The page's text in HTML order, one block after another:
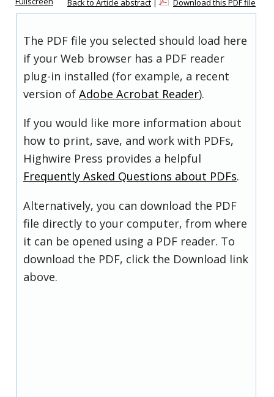
Back to Article abstract | Download this PDF file
The PDF file you selected should load here
if your Web browser has a PDF reader
plug-in installed (for example, a recent
version of Adobe Acrobat Reader).
If you would like more information about
how to print, save, and work with PDFs,
Highwire Press provides a helpful
Frequently Asked Questions about PDFs.
Alternatively, you can download the PDF
file directly to your computer, from where
it can be opened using a PDF reader. To
download the PDF, click the Download link
above.